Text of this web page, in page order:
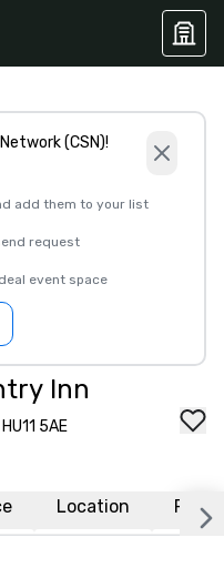
(CSN)!
add them to your list
request
event space
Inn
5AE
Location FAQs